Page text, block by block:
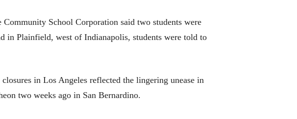
School Corporation said two students were
in Plainfield, west of Indianapolis, students were told to
in Los Angeles reflected the lingering unease in
two weeks ago in San Bernardino.